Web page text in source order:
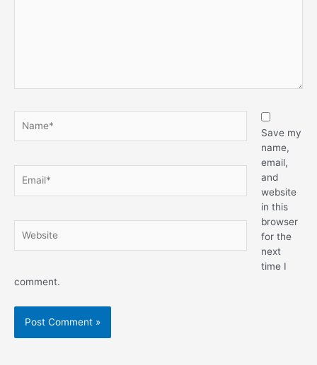
Save my
name,
email,
and
website
in this
browser
for the
next
time I
comment.